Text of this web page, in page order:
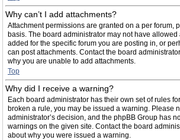
Why can’t I add attachments?
Attachment permissions are granted on a per forum,
basis. The board administrator may not have allowed
added for the specific forum you are posting in, or
can post attachments. Contact the board
why you are unable to add attachments.
Top
Why did I receive a warning?
Each board administrator has their own set of rules
broken a rule, you may be issued a warning. Please
administrator’s decision, and the phpBB Group has
warnings on the given site. Contact the board
about why you were issued a warning.